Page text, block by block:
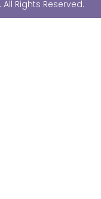
Rights Reserved.